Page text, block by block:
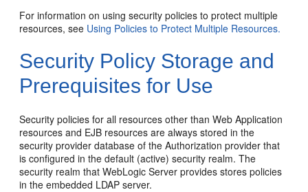
For information on using security policies to protect multiple
resources, see Using Policies to Protect Multiple Resources.
Security Policy Storage and
Prerequisites for Use
Security policies for all resources other than Web Application
resources and EJB resources are always stored in the
security provider database of the Authorization provider that
is configured in the default (active) security realm. The
security realm that WebLogic Server provides stores policies
in the embedded LDAP server.